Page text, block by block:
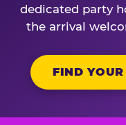
dedicated party
the arrival
FIND